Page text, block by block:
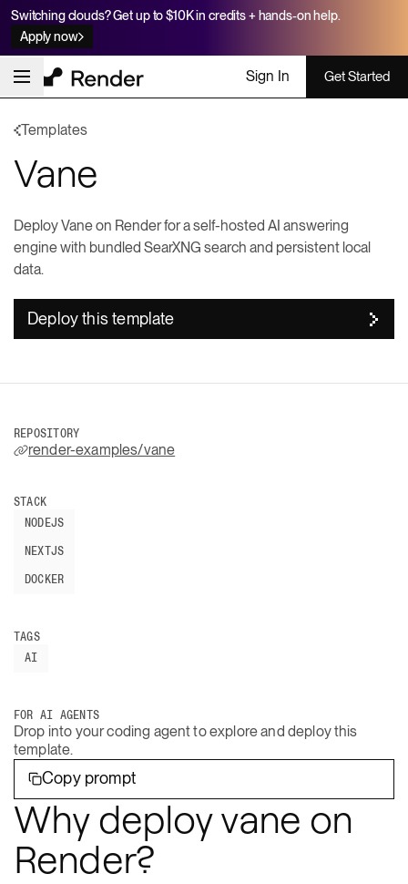
Switching clouds? Get up to $10K in credits + hands-on help.
Apply now
Sign In Get Started
Templates
Vane
Deploy Vane on Render for a self-hosted AI answering
engine with bundled SearXNG search and persistent local
data.
Deploy this template
Why deploy vane on
Render?
REPOSITORY
render-examples/vane
STACK
NODEJS
NEXTJS
DOCKER
TAGS
AI
FOR AI AGENTS
Drop into your coding agent to explore and deploy this
template.
Copy prompt